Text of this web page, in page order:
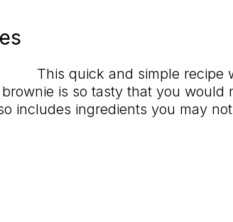
This quick and simple recipe
is so tasty that you would
includes ingredients you may